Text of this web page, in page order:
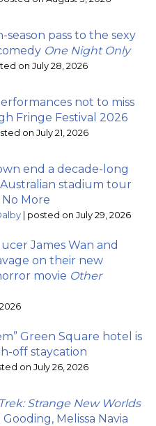
season pass to the sexy
One Night Only
on July 28, 2026
not to miss
Fringe Festival 2026
on July 21, 2026
end a decade-long
stadium tour
More
| posted on July 29, 2026
James Wan and
on their new
movie Other
Green Square hotel is
off staycation
on July 26, 2026
Strange New Worlds
Gooding, Melissa Navia